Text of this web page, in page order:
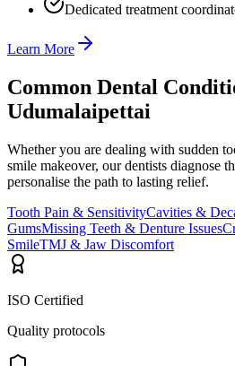
Dedicated treatment
Learn More
Common Dental
Udumalaipettai
Whether you are dealing with sudden
smile makeover, our dentists diagnose
personalise the path to lasting relief.
Tooth Pain & SensitivityCavities &
GumsMissing Teeth & Denture Issues
SmileTMJ & Jaw Discomfort
ISO Certified
Quality protocols